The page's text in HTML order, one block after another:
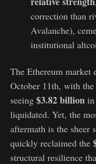
correction than
Avalanche),
institutional
The Ethereum market
October 11th, with
seeing $3.82 billion in
liquidated. Yet, the
aftermath is the sheer
quickly reclaimed the
structural resilience